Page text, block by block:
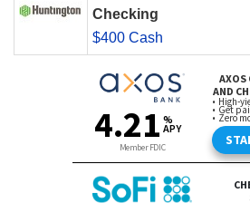
Checking
$400 Cash